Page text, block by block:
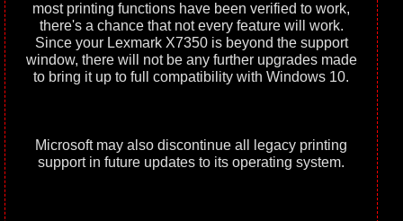
most printing functions have been verified to work,
there's a chance that not every feature will work.
Since your Lexmark X7350 is beyond the support
window, there will not be any further upgrades made
to bring it up to full compatibility with Windows 10.
Microsoft may also discontinue all legacy printing
support in future updates to its operating system.